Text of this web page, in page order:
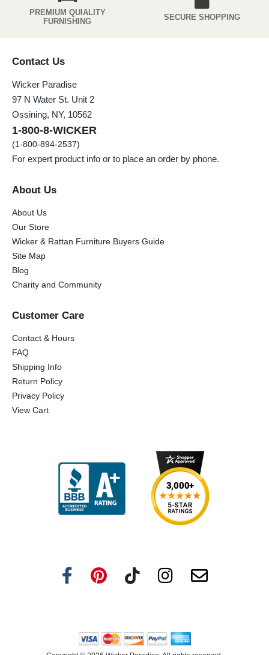
PREMIUM QUIALITY
FURNISHING
SECURE SHOPPING
Contact Us
Wicker Paradise
97 N Water St. Unit 2
Ossining, NY, 10562
1-800-8-WICKER
(1-800-894-2537)
For expert product info or to place an order by phone.
About Us
About Us
Our Store
Wicker & Rattan Furniture Buyers Guide
Site Map
Blog
Charity and Community
Customer Care
Contact & Hours
FAQ
Shipping Info
Return Policy
Privacy Policy
View Cart